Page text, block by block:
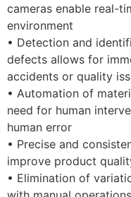
cameras enable real-
environment
• Detection and
defects allows for
accidents or quality
• Automation of
need for human
human error
• Precise and
improve product
• Elimination of